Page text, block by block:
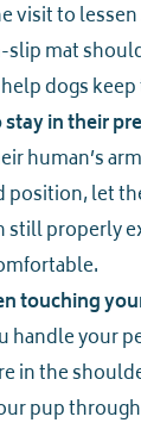
visit to lessen
slip mat
dogs
in their
human’s
position, let
still properly
touching
handle your
in the
pup